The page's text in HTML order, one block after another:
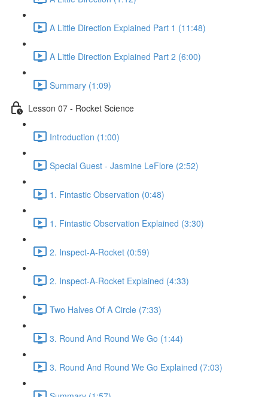
A Little Direction Explained Part 1 (11:48)
A Little Direction Explained Part 2 (6:00)
Summary (1:09)
Lesson 07 - Rocket Science
Introduction (1:00)
Special Guest - Jasmine LeFlore (2:52)
1. Fintastic Observation (0:48)
1. Fintastic Observation Explained (3:30)
2. Inspect-A-Rocket (0:59)
2. Inspect-A-Rocket Explained (4:33)
Two Halves Of A Circle (7:33)
3. Round And Round We Go (1:44)
3. Round And Round We Go Explained (7:03)